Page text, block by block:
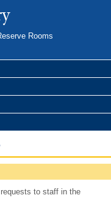
Rooms
to staff in the